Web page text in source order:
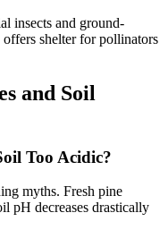
insects and ground-
shelter for pollinators
and Soil
Too Acidic?
myths. Fresh pine
pH decreases drastically